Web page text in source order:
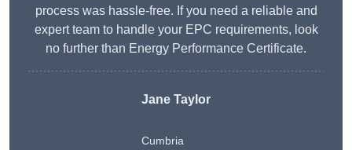
process was hassle-free. If you need a reliable and
expert team to handle your EPC requirements, look
no further than Energy Performance Certificate.
Jane Taylor
Cumbria